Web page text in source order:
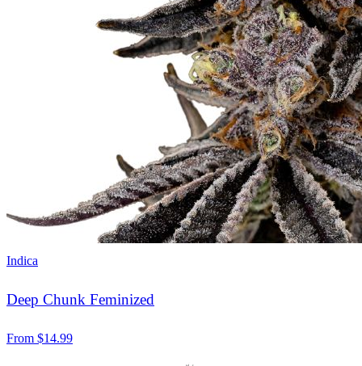
Indica
Deep Chunk Feminized
From $14.99